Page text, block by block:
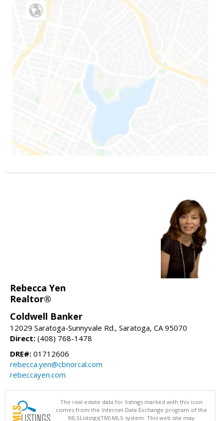
Rebecca Yen
Realtor®
Coldwell Banker
12029 Saratoga-Sunnyvale Rd., Saratoga, CA 95070
Direct: (408) 768-1478
DRE#: 01712606
rebecca.yen@cbnorcal.com
rebeccayen.com
The real estate data for listings marked with this icon
comes from the Internet Data Exchange program of the
MLSListings(TM) MLS system. This web site may